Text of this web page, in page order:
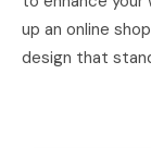
up an online
design that